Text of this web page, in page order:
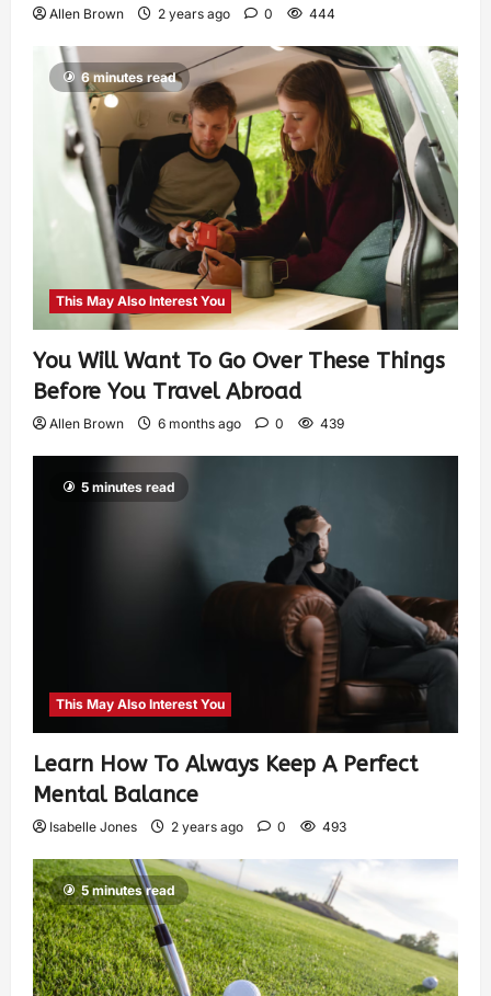
Allen Brown 2 years ago 0 444
6 minutes read
This May Also Interest You
You Will Want To Go Over These Things
Before You Travel Abroad
Allen Brown 6 months ago 0 439
5 minutes read
This May Also Interest You
Learn How To Always Keep A Perfect
Mental Balance
Isabelle Jones 2 years ago 0 493
5 minutes read